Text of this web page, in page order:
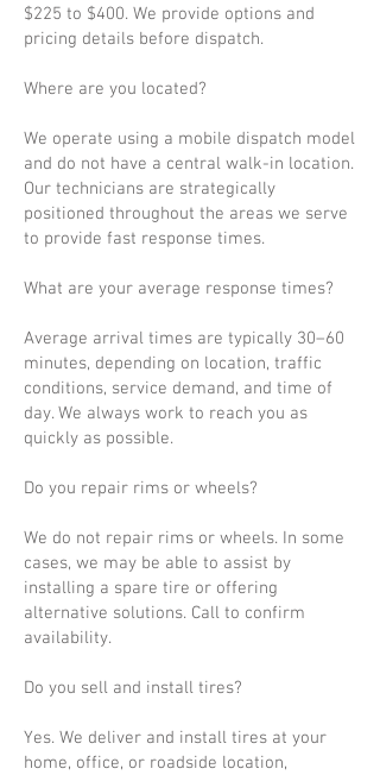
$225 to $400. We provide options and
pricing details before dispatch.
Where are you located?
We operate using a mobile dispatch model
and do not have a central walk-in location.
Our technicians are strategically
positioned throughout the areas we serve
to provide fast response times.
What are your average response times?
Average arrival times are typically 30–60
minutes, depending on location, traffic
conditions, service demand, and time of
day. We always work to reach you as
quickly as possible.
Do you repair rims or wheels?
We do not repair rims or wheels. In some
cases, we may be able to assist by
installing a spare tire or offering
alternative solutions. Call to confirm
availability.
Do you sell and install tires?
Yes. We deliver and install tires at your
home, office, or roadside location,